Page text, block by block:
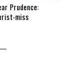
Prudence:
miss